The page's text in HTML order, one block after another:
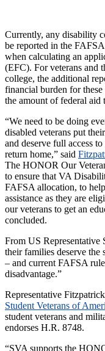
Currently, any disability
be reported in the
when calculating an
(EFC). For veterans and
college, the additional
financial burden for
the amount of federal aid
“We need to be doing
disabled veterans put
and deserve full access
return home,” said
The HONOR Our
to ensure that VA
FAFSA allocation, to
assistance as they are
our veterans to get an
concluded.
From US Representative
their families deserve the
– and current FAFSA
disadvantage.”
Representative
Student Veterans of
student veterans and
endorses H.R. 8748.
“SVA supports the